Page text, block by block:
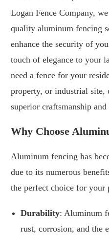
Logan Fence Company,
quality aluminum fencing
enhance the security of
touch of elegance to your
need a fence for your
property, or industrial site,
superior craftsmanship and
Why Choose
Aluminum fencing has
due to its numerous
the perfect choice for your
Durability: Aluminum
rust, corrosion, and the